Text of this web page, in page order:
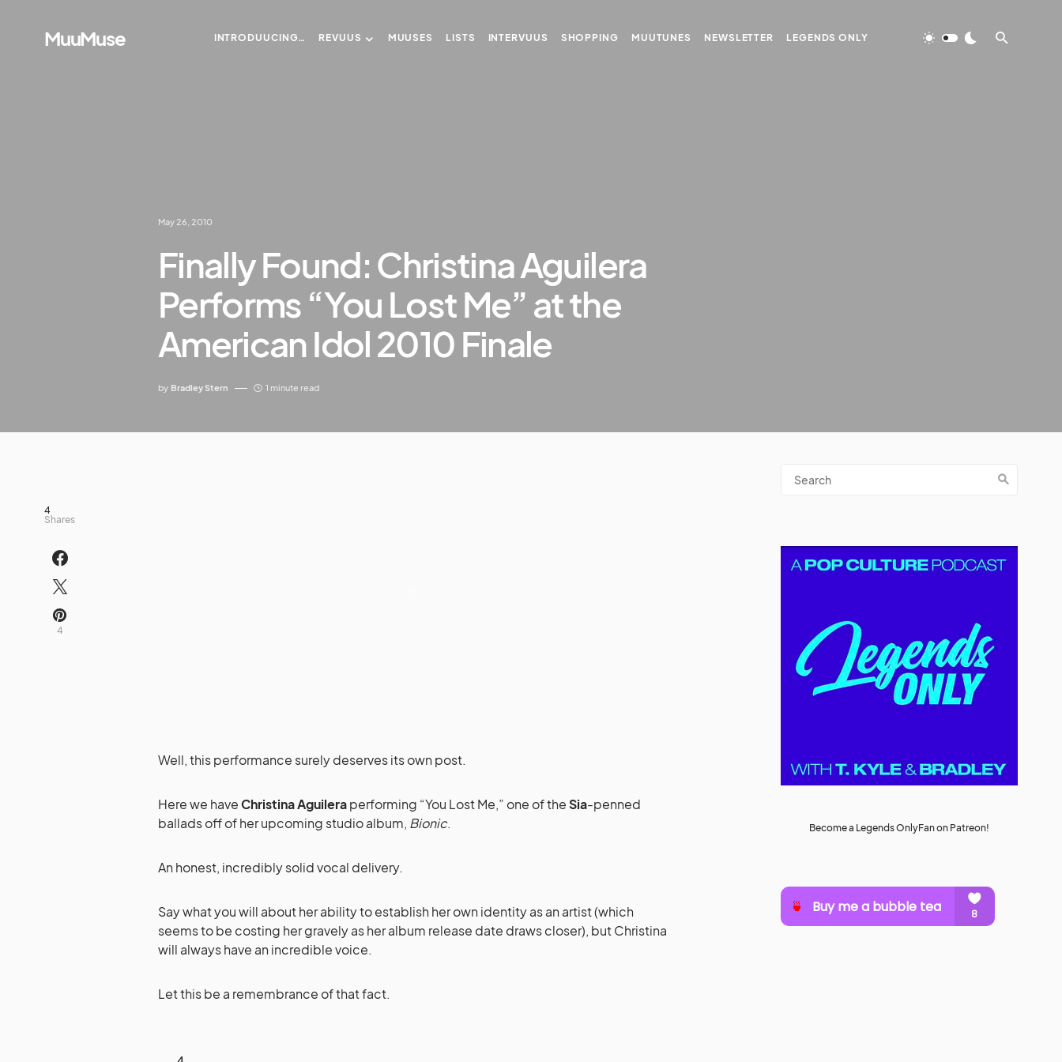
MuuMuse INTRODUUCING… REVUUS MUUSES LISTS INTERVUUS SHOPPING MUUTUNES NEWSLETTER LEGENDS ONLY
May 26, 2010
Finally Found: Christina Aguilera
Performs “You Lost Me” at the
American Idol 2010 Finale
by Bradley Stern 1 minute read
4
Shares
4
Well, this performance surely deserves its own post.
Here we haveChristina Aguileraperforming “You Lost Me,” one of theSia-penned
ballads off of her upcoming studio album, Bionic.
An honest, incredibly solid vocal delivery.
Say what you will about her ability to establish her own identity as an artist (which
seems to be costing her gravely as her album release date draws closer), but Christina
will always have an incredible voice.
Let this be a remembrance of that fact.
Become a Legends OnlyFan on Patreon!